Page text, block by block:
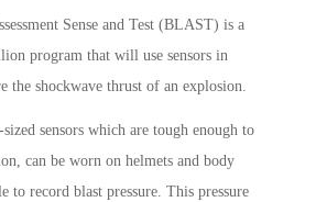
Sense and Test (BLAST) is a
program that will use sensors in
the shockwave thrust of an explosion.
sensors which are tough enough to
can be worn on helmets and body
to record blast pressure. This pressure